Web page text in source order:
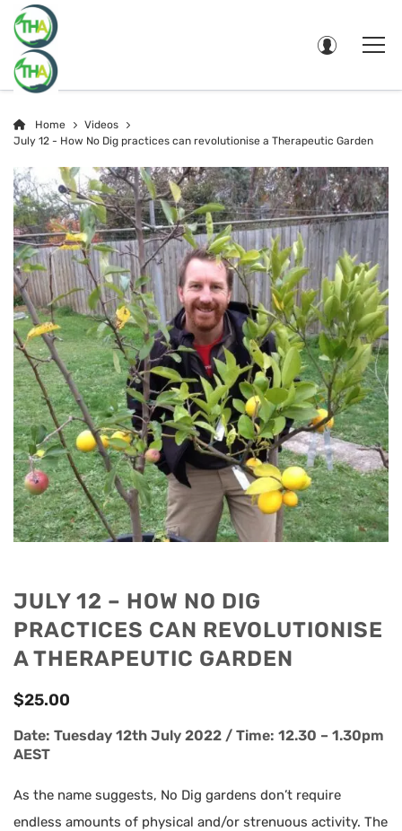
Home
Videos
July 12 - How No Dig practices can revolutionise a Therapeutic Garden
JULY 12 – HOW NO DIG
PRACTICES CAN REVOLUTIONISE
A THERAPEUTIC GARDEN
$25.00
Date: Tuesday 12th July 2022 / Time: 12.30 – 1.30pm
AEST
As the name suggests, No Dig gardens don’t require
endless amounts of physical and/or strenuous activity. The